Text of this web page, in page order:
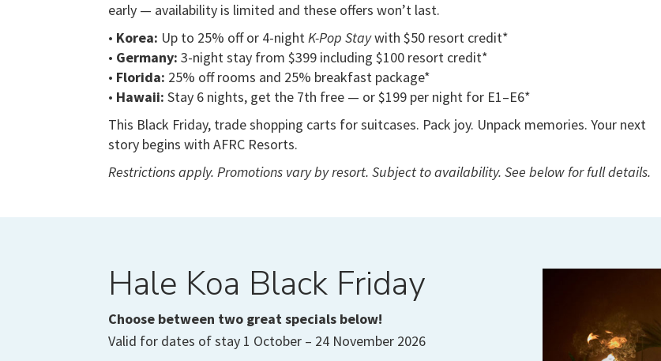
early — availability is limited and these offers won’t last.
• Korea: Up to 25% off or 4-nightK-Pop Staywith $50 resort credit*
• Germany: 3-night stay from $399 including $100 resort credit*
• Florida: 25% off rooms and 25% breakfast package*
• Hawaii: Stay 6 nights, get the 7th free — or $199 per night for E1–E6*
This Black Friday, trade shopping carts for suitcases. Pack joy. Unpack memories. Your next
story begins with AFRC Resorts.
Restrictions apply. Promotions vary by resort. Subject to availability. See below for full details.
Hale Koa Black Friday
Choose between two great specials below!
Valid for dates of stay 1 October – 24 November 2026